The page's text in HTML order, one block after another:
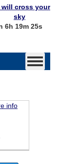
will cross your
sky
6h 19m 25s
info